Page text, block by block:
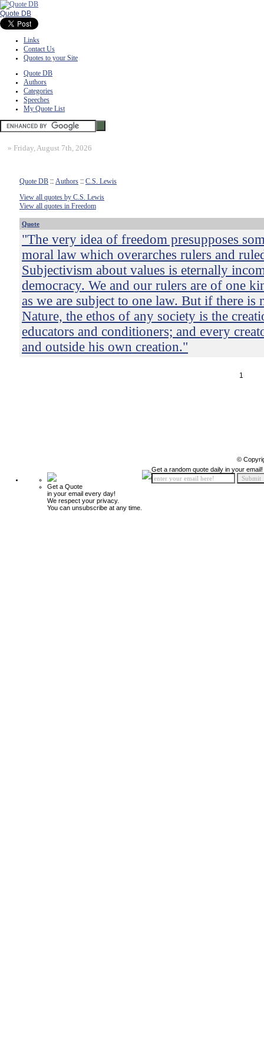
Quote DB
Links
Contact Us
Quotes to your Site
Quote DB
Authors
Categories
Speeches
My Quote List
» Friday, August 7th, 2026
Quote DB :: Authors :: C.S. Lewis
View all quotes by C.S. Lewis
View all quotes in Freedom
Quote
"The very idea of freedom presupposes
moral law which overarches rulers and
Subjectivism about values is eternally
democracy. We and our rulers are of one
as we are subject to one law. But if there is
Nature, the ethos of any society is the
educators and conditioners; and every
and outside his own creation."
1
©
Get a Quote
in your email every day!
We respect your privacy.
You can unsubscribe at any time.
Get a random quote daily in your email!